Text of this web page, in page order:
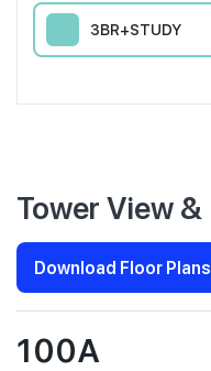
3BR+STUDY
Tower View &
Download Floor Plans
100A